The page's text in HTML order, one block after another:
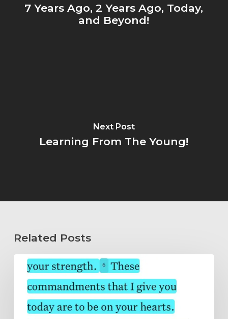
7 Years Ago, 2 Years Ago, Today,
and Beyond!
Next Post
Learning From The Young!
Related Posts
Wholeheartedly
Submitted…
Abide